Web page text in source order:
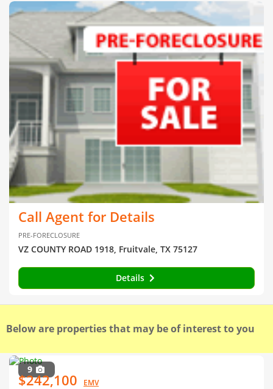
Call Agent for Details
PRE-FORECLOSURE
VZ COUNTY ROAD 1918, Fruitvale, TX 75127
Details
Below are properties that may be of interest to you
9
$242,100 EMV